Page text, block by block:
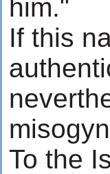
him."
If this
To the